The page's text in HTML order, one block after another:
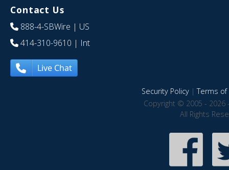
Contact Us
888-4-SBWire | US
414-310-9610 | Int
Live Chat
Security Policy|Terms of
Copyright © 2005 - 2026
All Rights